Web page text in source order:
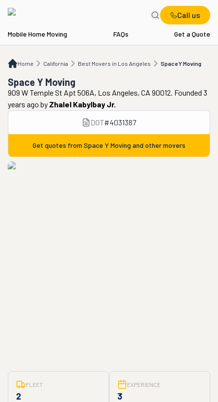
Call us
Mobile Home Moving FAQs Get a Quote
Home California Best Movers in Los Angeles Space Y Moving
CA Best Movers in Los Angeles Space Y Moving
Space Y Moving
909 W Temple St Apt 506A, Los Angeles, CA 90012. Founded 3
years ago by Zhalel Kabylbay Jr.
DOT#4031387
Get quotes from Space Y Moving and other movers
FLEET
2
EXPERIENCE
3